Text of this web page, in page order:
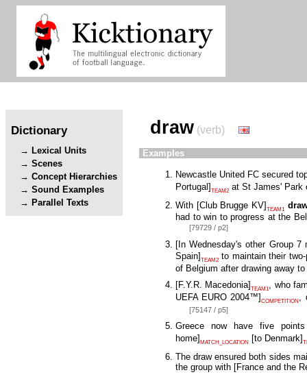
Dictionary
Lexical Units
Scenes
Concept Hierarchies
Sound Examples
Parallel Texts
draw (verb)
Examples
Newcastle United FC secured
Portugal]TEAM2 at St James' Park
With [Club Brugge KV]TEAM1
had to win to progress at the
[79729 / p2]
[In Wednesday's other Group 7
Spain] TEAM2 to maintain their
of Belgium after drawing away
[F.Y.R. Macedonia]TEAM1, who
UEFA EURO 2004™] COMPETITION
[75147 / p5]
Greece now have five
home]MATCH_LOCATION [to Denmark]
The draw ensured both sides
the group with [France and the